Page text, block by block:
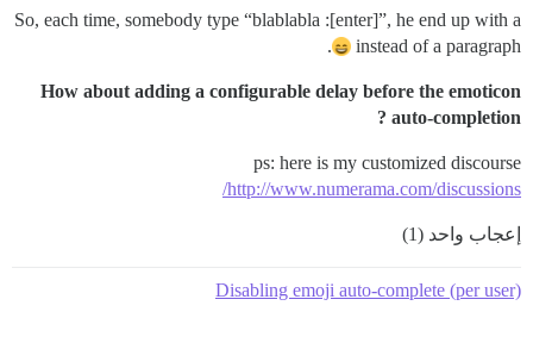
So, each time, somebody type “blablabla :[enter]”, he end up with a
instead of a paragraph.
How about adding a configurable delay before the emoticon
auto-completion ?
ps: here is my customized discourse
http://www.numerama.com/discussions/
إعجاب واحد (1)
Disabling emoji auto-complete (per user)